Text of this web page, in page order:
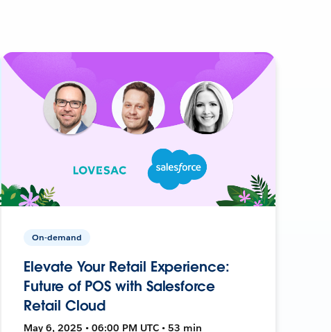
On-demand
Elevate Your Retail Experience:
Future of POS with Salesforce
Retail Cloud
May 6, 2025 • 06:00 PM UTC • 53 min